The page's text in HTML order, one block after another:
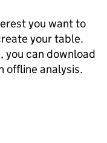
you want to
your table.
you can download
offline analysis.